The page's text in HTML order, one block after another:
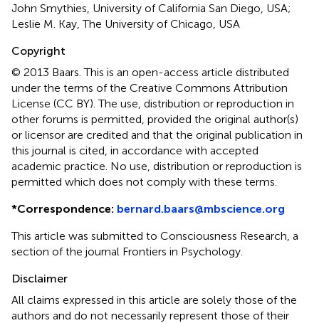
John Smythies, University of California San Diego, USA;
Leslie M. Kay, The University of Chicago, USA
Copyright
© 2013 Baars.This is an open-access article distributed
under the terms of the Creative Commons Attribution
License (CC BY). The use, distribution or reproduction in
other forums is permitted, provided the original author(s)
or licensor are credited and that the original publication in
this journal is cited, in accordance with accepted
academic practice. No use, distribution or reproduction is
permitted which does not comply with these terms.
*Correspondence: bernard.baars@mbscience.org
This article was submitted to Consciousness Research, a
section of the journal Frontiers in Psychology.
Disclaimer
All claims expressed in this article are solely those of the
authors and do not necessarily represent those of their